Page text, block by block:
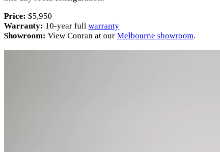
Price: $5,950
Warranty: 10-year full warranty
Showroom: View Conran at our Melbourne showroom.